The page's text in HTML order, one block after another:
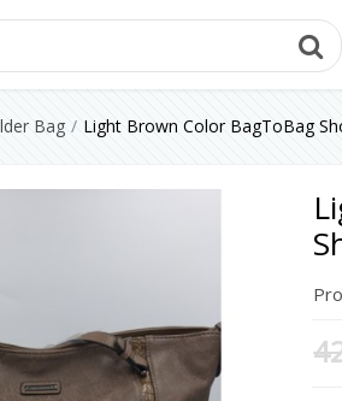
Bag Light Brown Color BagToBag